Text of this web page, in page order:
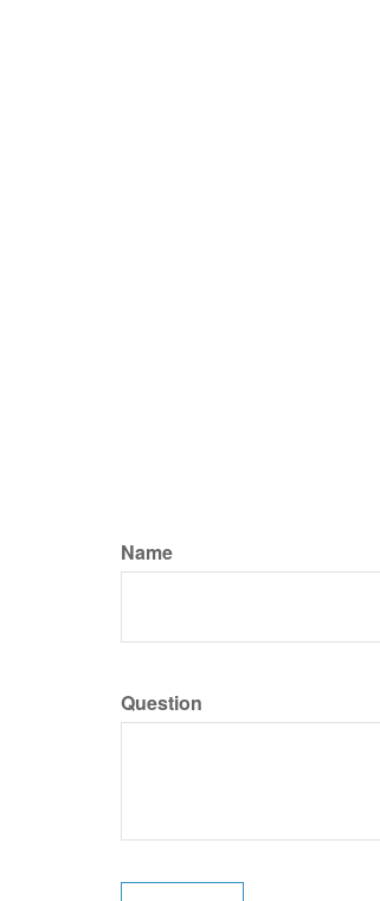
Name
Question